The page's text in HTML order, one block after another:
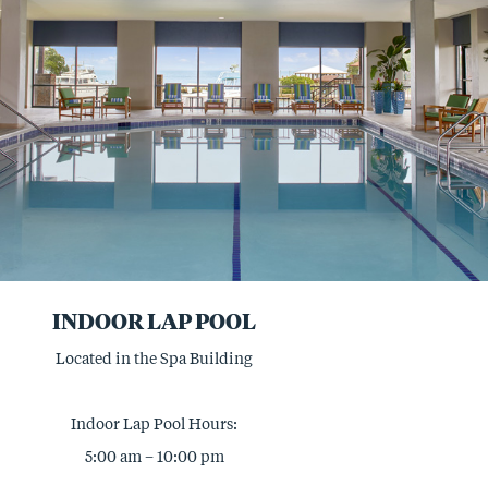
INDOOR LAP POOL
Located in the Spa Building
Indoor Lap Pool Hours:
5:00 am – 10:00 pm